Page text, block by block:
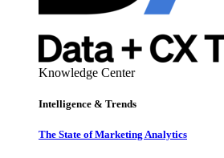
Knowledge Center
Intelligence & Trends
The State of Marketing Analytics